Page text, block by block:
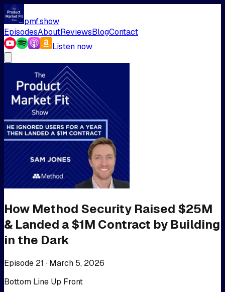
pmf.show
EpisodesAboutReviewsBlogContact
Listen now
How Method Security Raised $25M
& Landed a $1M Contract by Building
in the Dark
Episode 21 · March 5, 2026
Bottom Line Up Front